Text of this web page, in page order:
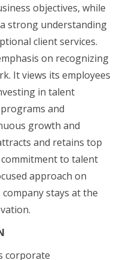
objectives, while
strong understanding
client services.
on recognizing
It views its employees
in talent
and
growth and
and retains top
to talent
approach on
stays at the
corporate